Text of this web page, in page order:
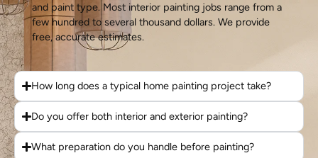
and paint type. Most interior painting jobs range from a
few hundred to several thousand dollars. We provide
free, accurate estimates.
How long does a typical home painting project take?
Do you offer both interior and exterior painting?
What preparation do you handle before painting?